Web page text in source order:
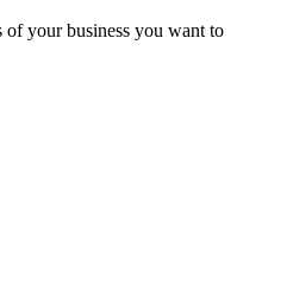
of your business you want to